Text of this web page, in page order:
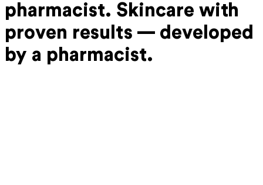
pharmacist. Skincare with
proven results — developed
by a pharmacist.